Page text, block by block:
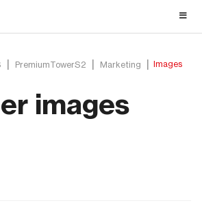
PremiumTowerS2 Marketing Images
images